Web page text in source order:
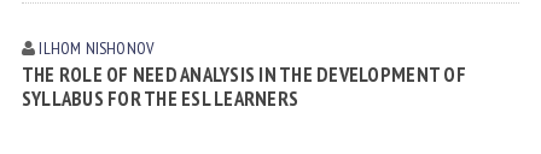
ILHOM NISHONOV
THE ROLE OF NEED ANALYSIS IN THE DEVELOPMENT OF
SYLLABUS FOR THE ESL LEARNERS